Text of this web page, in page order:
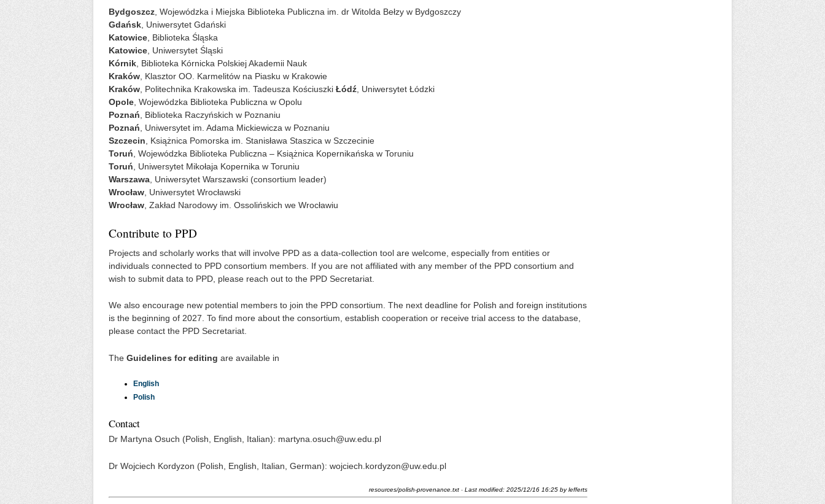
Bydgoszcz , Wojewódzka i Miejska Biblioteka Publiczna im. dr Witolda Bełzy w Bydgoszczy
Gdańsk , Uniwersytet Gdański
Katowice , Biblioteka Śląska
Katowice , Uniwersytet Śląski
Kórnik , Biblioteka Kórnicka Polskiej Akademii Nauk
Kraków , Klasztor OO. Karmelitów na Piasku w Krakowie
Kraków , Politechnika Krakowska im. Tadeusza Kościuszki Łódź , Uniwersytet Łódzki
Opole , Wojewódzka Biblioteka Publiczna w Opolu
Poznań , Biblioteka Raczyńskich w Poznaniu
Poznań , Uniwersytet im. Adama Mickiewicza w Poznaniu
Szczecin , Książnica Pomorska im. Stanisława Staszica w Szczecinie
Toruń , Wojewódzka Biblioteka Publiczna – Książnica Kopernikańska w Toruniu
Toruń , Uniwersytet Mikołaja Kopernika w Toruniu
Warszawa , Uniwersytet Warszawski (consortium leader)
Wrocław , Uniwersytet Wrocławski
Wrocław , Zakład Narodowy im. Ossolińskich we Wrocławiu
Contribute to PPD
Projects and scholarly works that will involve PPD as a data-collection tool are welcome, especially from entities or
individuals connected to PPD consortium members. If you are not affiliated with any member of the PPD consortium and
wish to submit data to PPD, please reach out to the PPD Secretariat.
We also encourage new potential members to join the PPD consortium. The next deadline for Polish and foreign institutions
is the beginning of 2027. To find more about the consortium, establish cooperation or receive trial access to the database,
please contact the PPD Secretariat.
The Guidelines for editing are available in
English
Polish
Contact
Dr Martyna Osuch (Polish, English, Italian): martyna.osuch@uw.edu.pl
Dr Wojciech Kordyzon (Polish, English, Italian, German): wojciech.kordyzon@uw.edu.pl
resources/polish-provenance.txt · Last modified: 2025/12/16 16:25 bylefferts